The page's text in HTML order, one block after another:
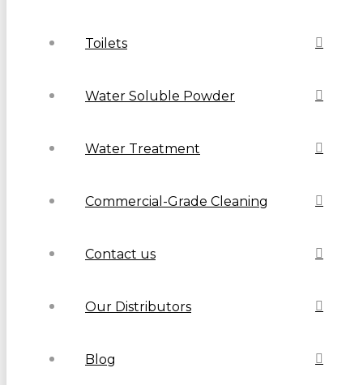
Toilets
Water Soluble Powder
Water Treatment
Commercial-Grade Cleaning
Contact us
Our Distributors
Blog